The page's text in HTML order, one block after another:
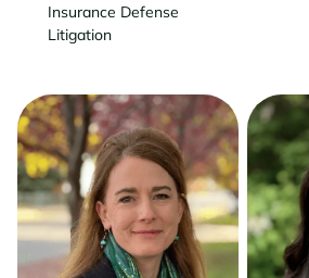
Insurance Defense
Litigation